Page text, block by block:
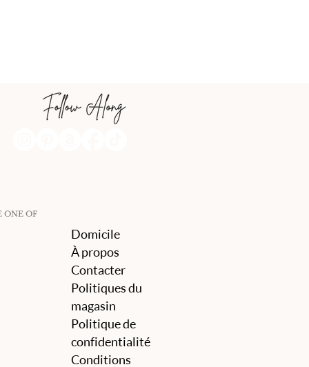
ONE OF
Domicile
À propos
Contacter
Politiques du
magasin
Politique de
confidentialité
Conditions